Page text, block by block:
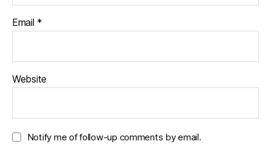
Email *
Website
Notify me of follow-up comments by email.